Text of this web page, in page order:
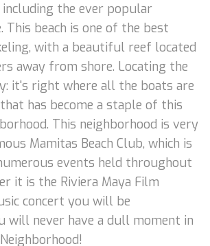
including the ever popular
This beach is one of the best
with a beautiful reef located
away from shore. Locating the
it's right where all the boats are
has become a staple of this
This neighborhood is very
Mamitas Beach Club, which is
events held throughout
it is the Riviera Maya Film
concert you will be
will never have a dull moment in